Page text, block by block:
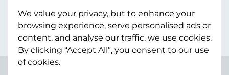
We value your privacy, but to enhance your
browsing experience, serve personalised ads or
content, and analyse our traffic, we use cookies.
By clicking “Accept All”, you consent to our use
of cookies.